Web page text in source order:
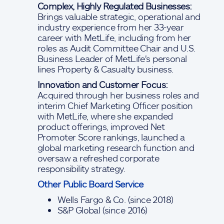
Complex, Highly Regulated Businesses:
Brings valuable strategic, operational and
industry experience from her 33-year
career with MetLife, including from her
roles as Audit Committee Chair and U.S.
Business Leader of MetLife's personal
lines Property & Casualty business.
Innovation and Customer Focus:
Acquired through her business roles and
interim Chief Marketing Officer position
with MetLife, where she expanded
product offerings, improved Net
Promoter Score rankings, launched a
global marketing research function and
oversaw a refreshed corporate
responsibility strategy.
Other Public Board Service
Wells Fargo & Co. (since 2018)
S&P Global (since 2016)